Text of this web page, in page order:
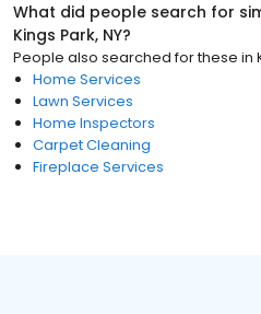
What did people search for
Kings Park, NY?
People also searched for these in
Home Services
Lawn Services
Home Inspectors
Carpet Cleaning
Fireplace Services